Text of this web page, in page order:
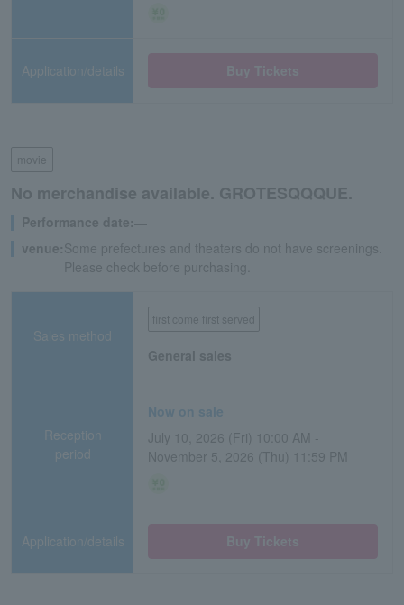
Application/details
movie
No merchandise available. GROTESQQQUE.
Performance date:―
venue:Some prefectures and theaters do not have screenings.
Please check before purchasing.
Sales method
first come first served
General sales
Reception
period
Now on sale
July 10, 2026 (Fri) 10:00 AM -
November 5, 2026 (Thu) 11:59 PM
Application/details